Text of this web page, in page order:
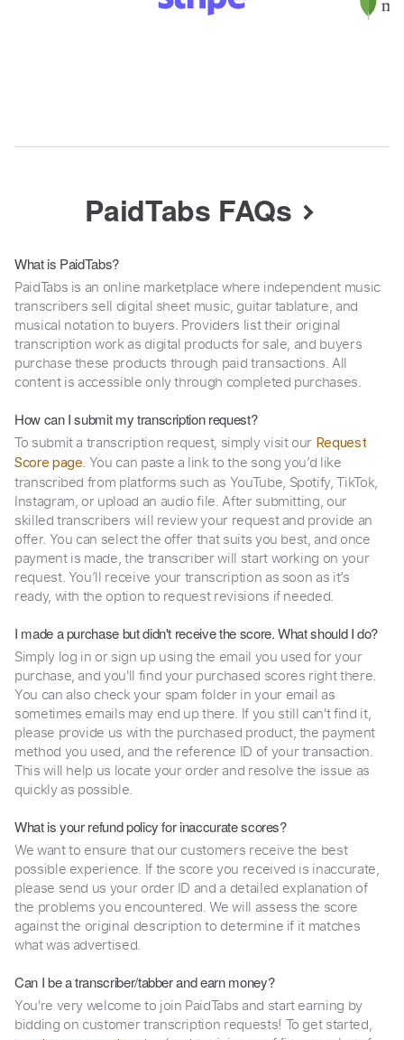
PaidTabs FAQs
What is PaidTabs?
PaidTabs is an online marketplace where independent music
transcribers sell digital sheet music, guitar tablature, and
musical notation to buyers. Providers list their original
transcription work as digital products for sale, and buyers
purchase these products through paid transactions. All
content is accessible only through completed purchases.
How can I submit my transcription request?
To submit a transcription request, simply visit our Request
Score page. You can paste a link to the song you’d like
transcribed from platforms such as YouTube, Spotify, TikTok,
Instagram, or upload an audio file. After submitting, our
skilled transcribers will review your request and provide an
offer. You can select the offer that suits you best, and once
payment is made, the transcriber will start working on your
request. You’ll receive your transcription as soon as it’s
ready, with the option to request revisions if needed.
I made a purchase but didn't receive the score. What should I do?
Simply log in or sign up using the email you used for your
purchase, and you'll find your purchased scores right there.
You can also check your spam folder in your email as
sometimes emails may end up there. If you still can't find it,
please provide us with the purchased product, the payment
method you used, and the reference ID of your transaction.
This will help us locate your order and resolve the issue as
quickly as possible.
What is your refund policy for inaccurate scores?
We want to ensure that our customers receive the best
possible experience. If the score you received is inaccurate,
please send us your order ID and a detailed explanation of
the problems you encountered. We will assess the score
against the original description to determine if it matches
what was advertised.
Can I be a transcriber/tabber and earn money?
You're very welcome to join PaidTabs and start earning by
bidding on customer transcription requests! To get started,